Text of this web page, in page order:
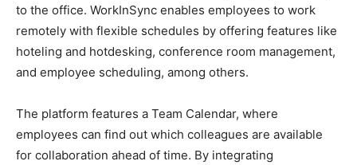
to the office. WorkInSync enables employees to work
remotely with flexible schedules by offering features like
hoteling and hotdesking, conference room management,
and employee scheduling, among others.
The platform features a Team Calendar, where
employees can find out which colleagues are available
for collaboration ahead of time. By integrating